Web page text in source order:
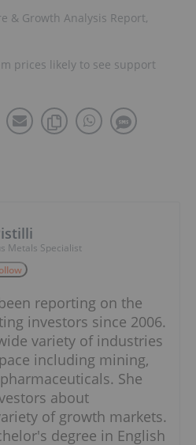
& Growth Analysis Report,
prices likely to see support
Metals Specialist
reporting on the
investors since 2006.
variety of industries
including mining,
She
about
of growth markets.
degree in English